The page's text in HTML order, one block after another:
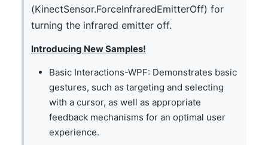
(KinectSensor.ForceInfraredEmitterOff) for
turning the infrared emitter off.
Introducing New Samples!
Basic Interactions-WPF: Demonstrates basic
gestures, such as targeting and selecting
with a cursor, as well as appropriate
feedback mechanisms for an optimal user
experience.